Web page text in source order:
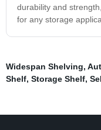
durability and
for any storage
Widespan Shelving,
Shelf, Storage Shelf,